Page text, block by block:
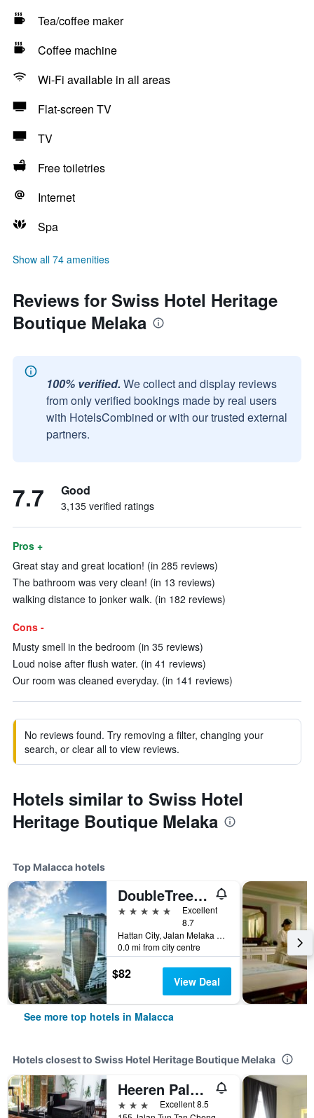
Tea/coffee maker
Coffee machine
Wi-Fi available in all areas
Flat-screen TV
TV
Free toiletries
Internet
Spa
Show all 74 amenities
Reviews for Swiss Hotel Heritage
Boutique Melaka
100% verified. We collect and display reviews
from only verified bookings made by real users
with HotelsCombined or with our trusted external
partners.
7.7 Good
3,135 verified ratings
Pros +
Great stay and great location! (in 285 reviews)
The bathroom was very clean! (in 13 reviews)
walking distance to jonker walk. (in 182 reviews)
Cons -
Musty smell in the bedroom (in 35 reviews)
Loud noise after flush water. (in 41 reviews)
Our room was cleaned everyday. (in 141 reviews)
No reviews found. Try removing a filter, changing your
search, or clear all to view reviews.
Hotels similar to Swiss Hotel
Heritage Boutique Melaka
Top Malacca hotels
DoubleTree by Hilton Melaka
5 stars
Excellent
8.7
Hattan City, Jalan Melaka Raya 23, Malacca, Malaysia
0.0 mi from city centre
$82 View Deal
See more top hotels in Malacca
Hotels closest to Swiss Hotel Heritage Boutique Melaka
Heeren Palm Suites
3 stars
Excellent 8.5